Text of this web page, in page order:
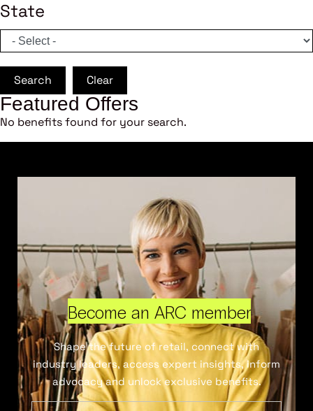
State
Search Clear
Featured Offers
No benefits found for your search.
Become an ARC member
Shape the future of retail, connect with
industry leaders, access expert insights, inform
advocacy and unlock exclusive benefits.